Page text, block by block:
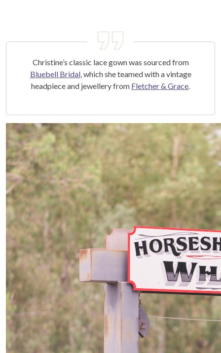
Christine’s classic lace gown was sourced from
Bluebell Bridal, which she teamed with a vintage
headpiece and jewellery from Fletcher & Grace